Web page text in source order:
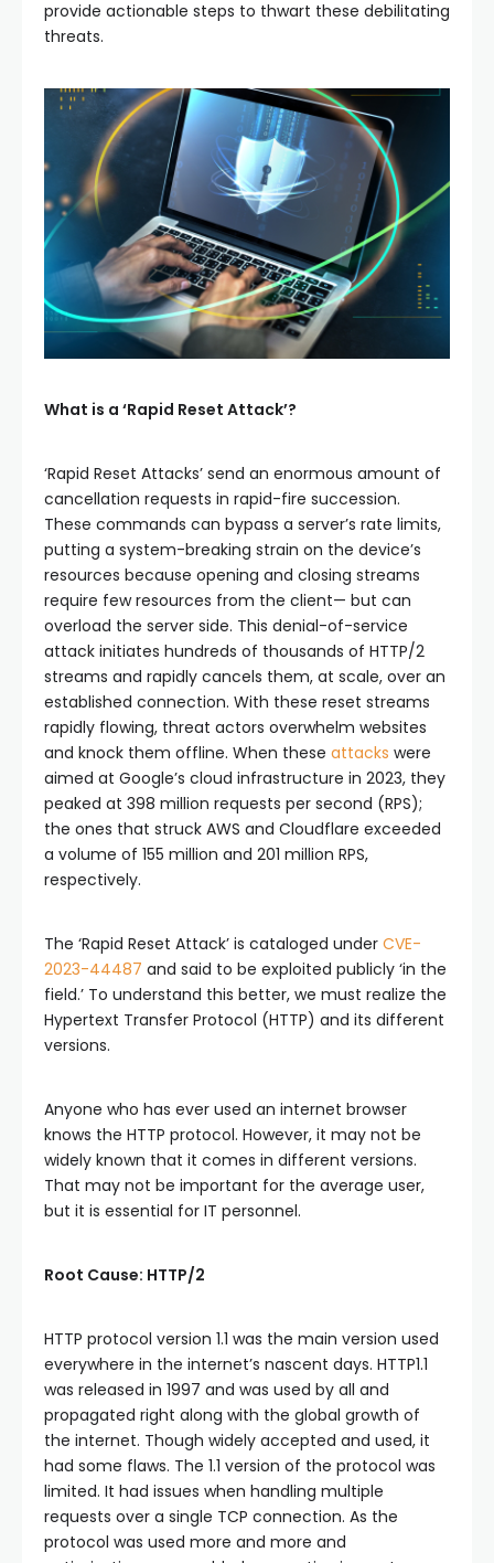
provide actionable steps to thwart these debilitating
threats.
What is a ‘Rapid Reset Attack’?
‘Rapid Reset Attacks’ send an enormous amount of
cancellation requests in rapid-fire succession.
These commands can bypass a server’s rate limits,
putting a system-breaking strain on the device’s
resources because opening and closing streams
require few resources from the client— but can
overload the server side. This denial-of-service
attack initiates hundreds of thousands of HTTP/2
streams and rapidly cancels them, at scale, over an
established connection. With these reset streams
rapidly flowing, threat actors overwhelm websites
and knock them offline. When these attacks were
aimed at Google’s cloud infrastructure in 2023, they
peaked at 398 million requests per second (RPS);
the ones that struck AWS and Cloudflare exceeded
a volume of 155 million and 201 million RPS,
respectively.
The ‘Rapid Reset Attack’ is cataloged under CVE-
2023-44487 and said to be exploited publicly ‘in the
field.’ To understand this better, we must realize the
Hypertext Transfer Protocol (HTTP) and its different
versions.
Anyone who has ever used an internet browser
knows the HTTP protocol. However, it may not be
widely known that it comes in different versions.
That may not be important for the average user,
but it is essential for IT personnel.
Root Cause: HTTP/2
HTTP protocol version 1.1 was the main version used
everywhere in the internet’s nascent days. HTTP1.1
was released in 1997 and was used by all and
propagated right along with the global growth of
the internet. Though widely accepted and used, it
had some flaws. The 1.1 version of the protocol was
limited. It had issues when handling multiple
requests over a single TCP connection. As the
protocol was used more and more and